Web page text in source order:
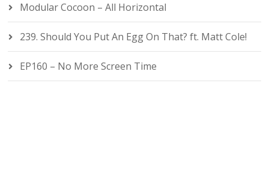
Modular Cocoon – All Horizontal
239. Should You Put An Egg On That? ft. Matt Cole!
EP160 – No More Screen Time